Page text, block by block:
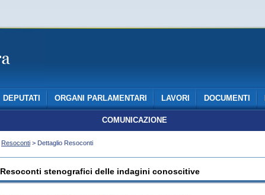
DEPUTATI ORGANI PARLAMENTARI LAVORI DOCUMENTI
COMUNICAZIONE
Resoconti > Dettaglio Resoconti
Resoconti stenografici delle indagini conoscitive